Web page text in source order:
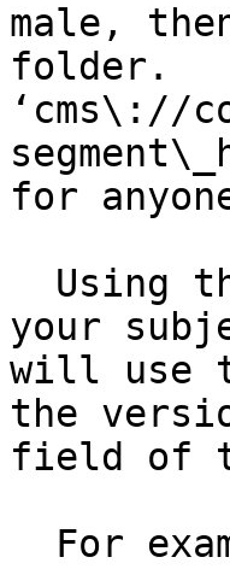
male,
folder.
‘cms\://
for
your
will use
the
field of